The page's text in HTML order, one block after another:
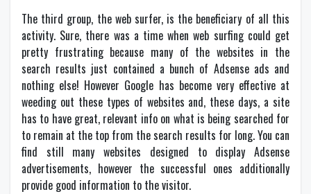
The third group, the web surfer, is the beneficiary of all this
activity. Sure, there was a time when web surfing could get
pretty frustrating because many of the websites in the
search results just contained a bunch of Adsense ads and
nothing else! However Google has become very effective at
weeding out these types of websites and, these days, a site
has to have great, relevant info on what is being searched for
to remain at the top from the search results for long. You can
find still many websites designed to display Adsense
advertisements, however the successful ones additionally
provide good information to the visitor.